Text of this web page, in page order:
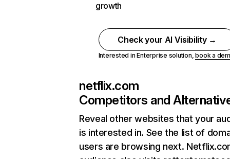
growth
Check your AI Visibility →
Interested in Enterprise solution,book a
netflix.com
Competitors and
Reveal other websites that your
is interested in. See the list of
users are browsing next.